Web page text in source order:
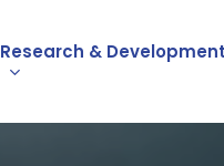
Research & Development